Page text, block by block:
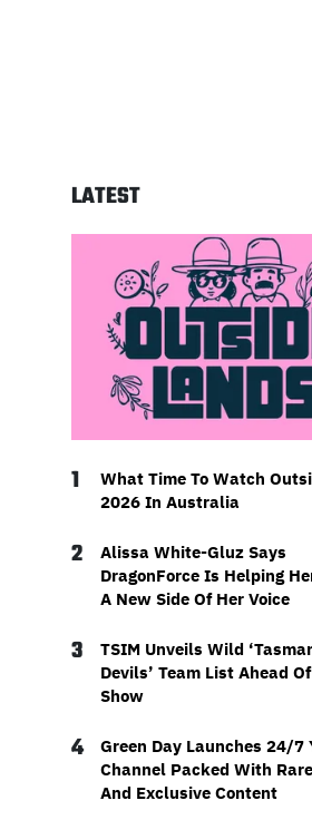
LATEST
1
What Time To Watch
2026 In Australia
2
Alissa White-Gluz Says
DragonForce Is Helping
A New Side Of Her Voice
3
TSIM Unveils Wild
Devils’ Team List Ahead
Show
4
Green Day Launches 24/7
Channel Packed With
And Exclusive Content